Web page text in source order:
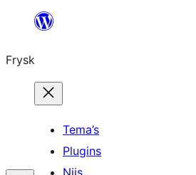
Fierder
ynhâld
Frysk
Tema’s
Plugins
Nijs